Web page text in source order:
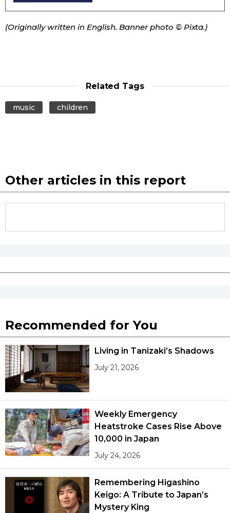
(Originally written in English. Banner photo © Pixta.)
Related Tags
music children
Other articles in this report
Recommended for You
Living in Tanizaki’s Shadows
July 21, 2026
Weekly Emergency
Heatstroke Cases Rise Above
10,000 in Japan
July 24, 2026
Remembering Higashino
Keigo: A Tribute to Japan’s
Mystery King